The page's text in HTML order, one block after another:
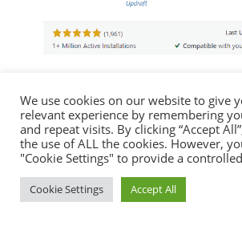
your website in order to
SEO. This plugins aims to
website, clean the database
very popular plugin with over
We use cookies on our website to give
relevant experience by remembering
and repeat visits. By clicking “Accept
the use of ALL the cookies. However,
"Cookie Settings" to provide a
Cookie Settings Accept All